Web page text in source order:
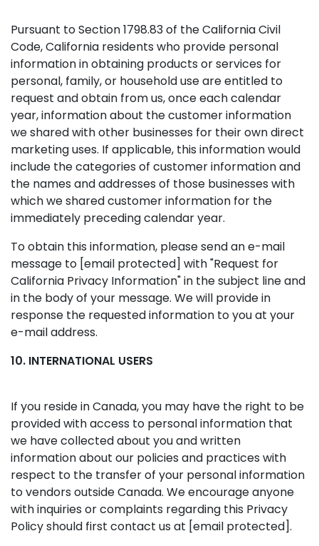
Pursuant to Section 1798.83 of the California Civil
Code, California residents who provide personal
information in obtaining products or services for
personal, family, or household use are entitled to
request and obtain from us, once each calendar
year, information about the customer information
we shared with other businesses for their own direct
marketing uses. If applicable, this information would
include the categories of customer information and
the names and addresses of those businesses with
which we shared customer information for the
immediately preceding calendar year.
To obtain this information, please send an e-mail
message to [email protected] with "Request for
California Privacy Information" in the subject line and
in the body of your message. We will provide in
response the requested information to you at your
e-mail address.
10. INTERNATIONAL USERS
If you reside in Canada, you may have the right to be
provided with access to personal information that
we have collected about you and written
information about our policies and practices with
respect to the transfer of your personal information
to vendors outside Canada. We encourage anyone
with inquiries or complaints regarding this Privacy
Policy should first contact us at [email protected].